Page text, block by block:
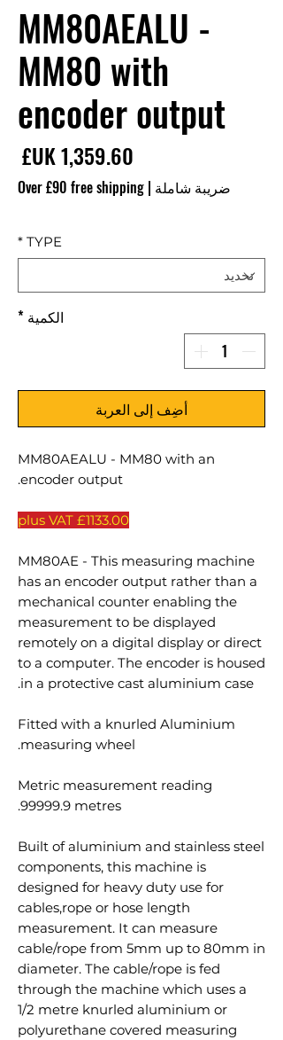
MM80AEALU -
MM80 with
encoder output
ضريبة شاملة |
Over £90 free shipping
TYPE
*
الكمية *
أضِف إلى العربة
MM80AEALU - MM80 with an
encoder output.
£1133.00 plus VAT
MM80AE - This measuring machine
has an encoder output rather than a
mechanical counter enabling the
measurement to be displayed
remotely on a digital display or direct
to a computer. The encoder is housed
in a protective cast aluminium case.
Fitted with a knurled Aluminium
measuring wheel.
Metric measurement reading
99999.9 metres.
Built of aluminium and stainless steel
components, this machine is
designed for heavy duty use for
cables,rope or hose length
measurement. It can measure
cable/rope from 5mm up to 80mm in
diameter. The cable/rope is fed
through the machine which uses a
1/2 metre knurled aluminium or
polyurethane covered measuring